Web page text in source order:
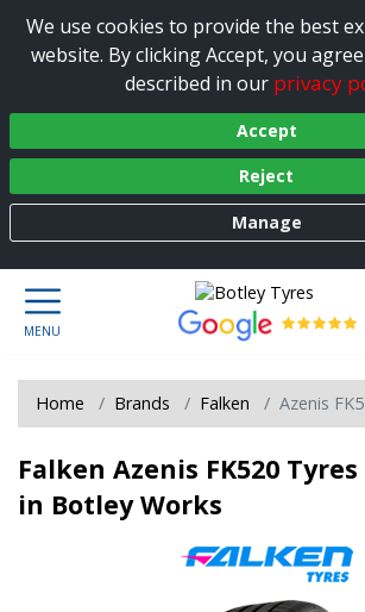
We use cookies to provide the best
website. By clicking Accept, you
described in our privacy
Accept
Reject
Manage
Home Brands Falken Azenis
Falken Azenis FK520
in Botley Works